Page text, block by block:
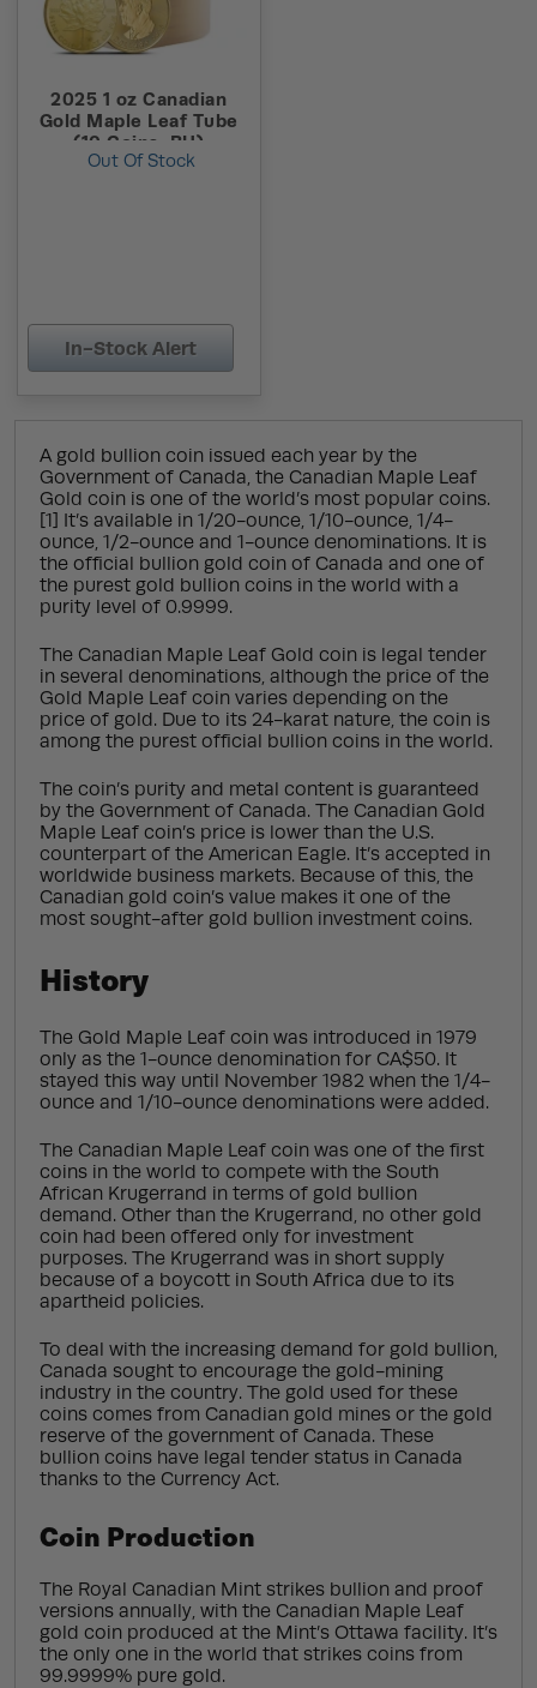
2025 1 oz Canadian
Gold Maple Leaf Tube
(10 Coins, BU)
Out Of Stock
In-Stock Alert
A gold bullion coin issued each year by the
Government of Canada, the Canadian Maple Leaf
Gold coin is one of the world’s most popular coins.
[1] It’s available in 1/20-ounce, 1/10-ounce, 1/4-
ounce, 1/2-ounce and 1-ounce denominations. It is
the official bullion gold coin of Canada and one of
the purest gold bullion coins in the world with a
purity level of 0.9999.
The Canadian Maple Leaf Gold coin is legal tender
in several denominations, although the price of the
Gold Maple Leaf coin varies depending on the
price of gold. Due to its 24-karat nature, the coin is
among the purest official bullion coins in the world.
The coin’s purity and metal content is guaranteed
by the Government of Canada. The Canadian Gold
Maple Leaf coin’s price is lower than the U.S.
counterpart of the American Eagle. It’s accepted in
worldwide business markets. Because of this, the
Canadian gold coin’s value makes it one of the
most sought-after gold bullion investment coins.
History
The Gold Maple Leaf coin was introduced in 1979
only as the 1-ounce denomination for CA$50. It
stayed this way until November 1982 when the 1/4-
ounce and 1/10-ounce denominations were added.
The Canadian Maple Leaf coin was one of the first
coins in the world to compete with the South
African Krugerrand in terms of gold bullion
demand. Other than the Krugerrand, no other gold
coin had been offered only for investment
purposes. The Krugerrand was in short supply
because of a boycott in South Africa due to its
apartheid policies.
To deal with the increasing demand for gold bullion,
Canada sought to encourage the gold-mining
industry in the country. The gold used for these
coins comes from Canadian gold mines or the gold
reserve of the government of Canada. These
bullion coins have legal tender status in Canada
thanks to the Currency Act.
Coin Production
The Royal Canadian Mint strikes bullion and proof
versions annually, with the Canadian Maple Leaf
gold coin produced at the Mint’s Ottawa facility. It’s
the only one in the world that strikes coins from
99.9999% pure gold.